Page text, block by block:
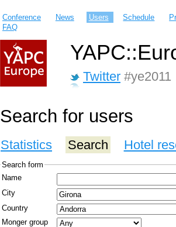
Conference News Users Schedule
FAQ
Twitter #ye2011
Search for users
Statistics Search Hotel
Search form
Name
City
Country
Monger group